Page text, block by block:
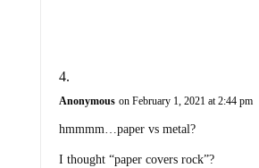
Anonymous on February 1, 2021 at 2:44 pm
hmmmm…paper vs metal?
I thought “paper covers rock”?